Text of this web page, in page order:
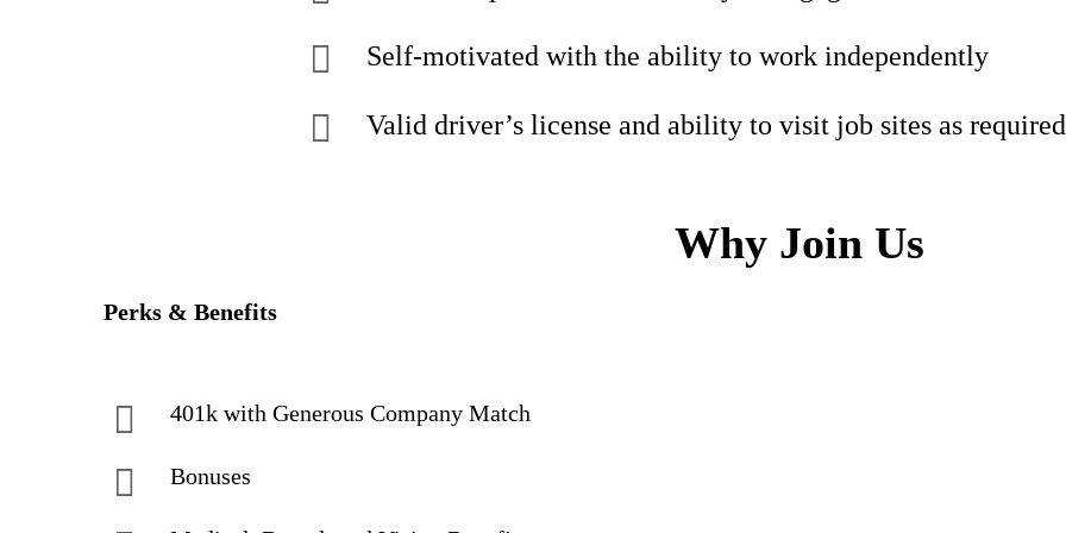
Self-motivated with the ability to work independently
Valid driver’s license and ability to visit job sites as
Why Join Us
Perks & Benefits
401k with Generous Company Match
Bonuses